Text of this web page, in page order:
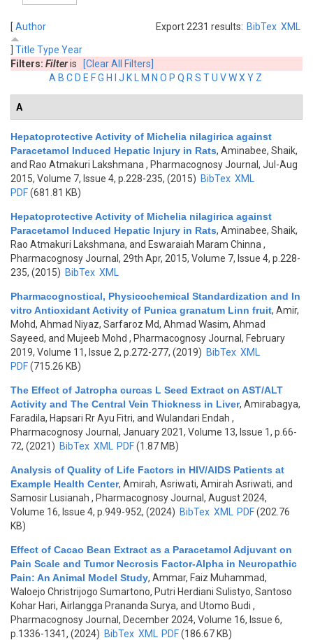
Export 2231 results: BibTex XML
[ Author
Title Type Year
Filters: Filteris
[Clear All Filters]
A B C D E FG H J K M N O P Q R S TU VWX Y Z
A
Hepatoprotective Activity of Michelia nilagirica against
Paracetamol Induced Hepatic Injury in Rats, Aminabee, Shaik,
and Rao Atmakuri Lakshmana , Pharmacognosy Journal, Jul-Aug
2015, Volume 7, Issue 4, p.228-235, (2015) BibTex XML
PDF(681.81 KB)
Hepatoprotective Activity of Michelia nilagirica against
Paracetamol Induced Hepatic Injury in Rats, Aminabee, Shaik,
Rao Atmakuri Lakshmana, and Eswaraiah Maram Chinna ,
Pharmacognosy Journal, 29th Apr, 2015, Volume 7, Issue 4, p.228-
235, (2015) BibTex XML
Pharmacognostical, Physicochemical Standardization and In
vitro Antioxidant Activity of Punica granatum Linn fruit, Amir,
Mohd, Ahmad Niyaz, Sarfaroz Md, Ahmad Wasim, Ahmad
Sayeed, and Mujeeb Mohd , Pharmacognosy Journal, February
2019, Volume 11, Issue 2, p.272-277, (2019) BibTex XML
PDF(715.26 KB)
The Effect of Jatropha curcas L Seed Extract on AST/ALT
Activity and The Central Vein Thickness in Liver, Amirabagya,
Faradila, Hapsari Rr Ayu Fitri, and Wulandari Endah ,
Pharmacognosy Journal, January 2021, Volume 13, Issue 1, p.66-
72, (2021) BibTex XML PDF(1.87 MB)
Analysis of Quality of Life Factors in HIV/AIDS Patients at
Example Health Center, Amirah, Asriwati, Amirah Asriwati, and
Samosir Lusianah , Pharmacognosy Journal, August 2024,
Volume 16, Issue 4, p.949-952, (2024) BibTex XML PDF(202.76
KB)
Effect of Cacao Bean Extract as a Paracetamol Adjuvant on
Pain Scale and Tumor Necrosis Factor-Alpha in Neuropathic
Pain: An Animal Model Study, Ammar, Faiz Muhammad,
Waloejo Christrijogo Sumartono, Putri Herdiani Sulistyo, Santoso
Kohar Hari, Airlangga Prananda Surya, and Utomo Budi ,
Pharmacognosy Journal, December 2024, Volume 16, Issue 6,
p.1336-1341, (2024) BibTex XML PDF(186.67 KB)